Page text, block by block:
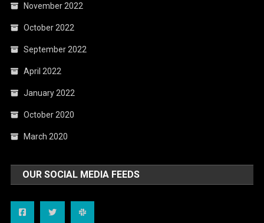
November 2022
October 2022
September 2022
April 2022
January 2022
October 2020
March 2020
OUR SOCIAL MEDIA FEEDS